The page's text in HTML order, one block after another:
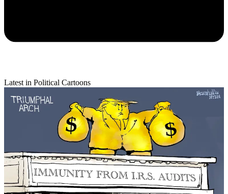
Latest in Political Cartoons